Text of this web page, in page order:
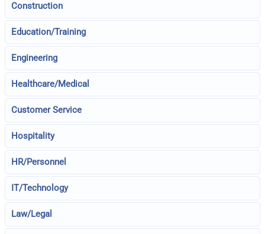
Construction
Education/Training
Engineering
Healthcare/Medical
Customer Service
Hospitality
HR/Personnel
IT/Technology
Law/Legal